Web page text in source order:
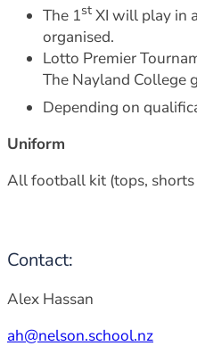
The 1st XI will play in
organised.
Lotto Premier
The Nayland College
Depending on
Uniform
All football kit (tops, shorts
Contact:
Alex Hassan
ah@nelson.school.nz